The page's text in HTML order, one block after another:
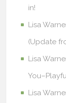
in!
Lisa
(Update
Lisa
Lisa